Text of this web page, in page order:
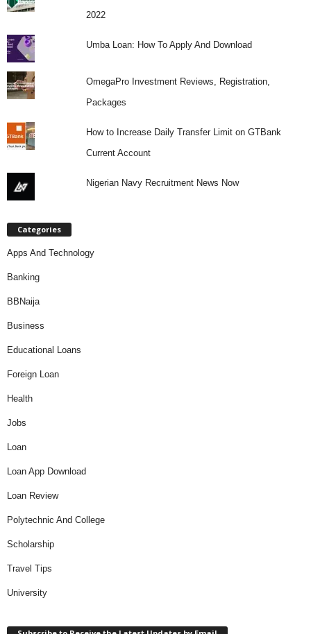
2022
Umba Loan: How To Apply And Download
OmegaPro Investment Reviews, Registration,
Packages
How to Increase Daily Transfer Limit on GTBank
Current Account
Nigerian Navy Recruitment News Now
Categories
Apps And Technology
Banking
BBNaija
Business
Educational Loans
Foreign Loan
Health
Jobs
Loan
Loan App Download
Loan Review
Polytechnic And College
Scholarship
Travel Tips
University